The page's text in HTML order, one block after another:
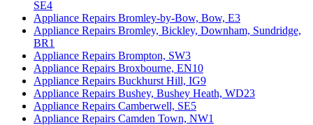
SE4
Appliance Repairs Bromley-by-Bow, Bow, E3
Appliance Repairs Bromley, Bickley, Downham, Sundridge,
BR1
Appliance Repairs Brompton, SW3
Appliance Repairs Broxbourne, EN10
Appliance Repairs Buckhurst Hill, IG9
Appliance Repairs Bushey, Bushey Heath, WD23
Appliance Repairs Camberwell, SE5
Appliance Repairs Camden Town, NW1